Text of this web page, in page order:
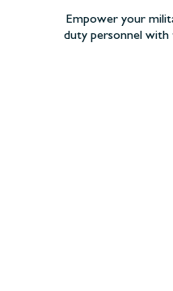
Empower your
duty personnel with